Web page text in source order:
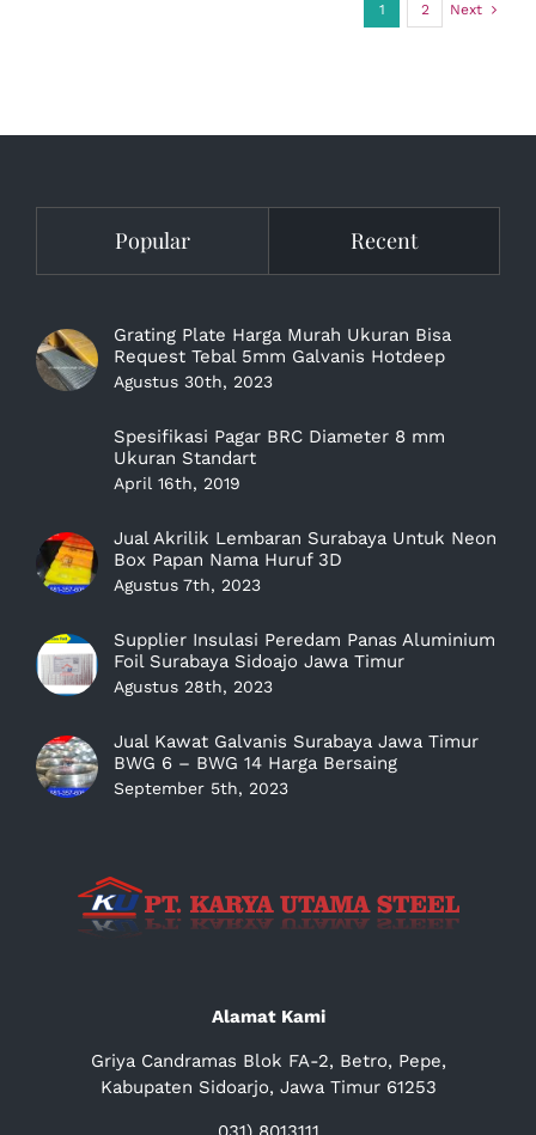
1 2 Next
Popular Recent
Grating Plate Harga Murah Ukuran Bisa
Request Tebal 5mm Galvanis Hotdeep
Agustus 30th, 2023
Spesifikasi Pagar BRC Diameter 8 mm
Ukuran Standart
April 16th, 2019
Jual Akrilik Lembaran Surabaya Untuk Neon
Box Papan Nama Huruf 3D
Agustus 7th, 2023
Supplier Insulasi Peredam Panas Aluminium
Foil Surabaya Sidoajo Jawa Timur
Agustus 28th, 2023
Jual Kawat Galvanis Surabaya Jawa Timur
BWG 6 – BWG 14 Harga Bersaing
September 5th, 2023
Alamat Kami
Griya Candramas Blok FA-2, Betro, Pepe,
Kabupaten Sidoarjo, Jawa Timur 61253